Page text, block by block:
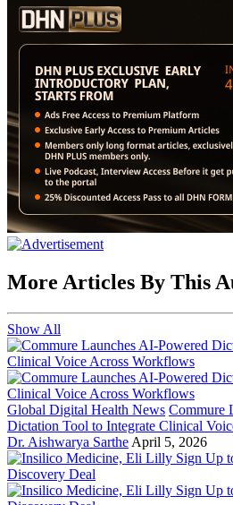
More Articles By This
Show All
Global Digital Health News Commure
Dictation Tool to Integrate Clinical
Dr. Aishwarya Sarthe April 5, 2026